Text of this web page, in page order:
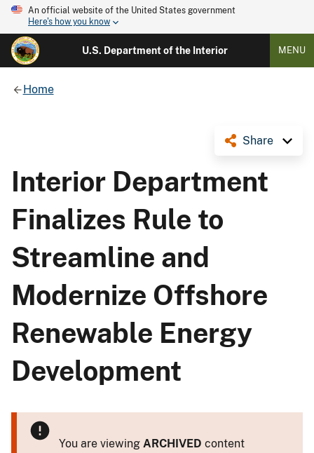
An official website of the United States government
Here's how you know
U.S. Department of the Interior MENU
Home
Share
Interior Department
Finalizes Rule to
Streamline and
Modernize Offshore
Renewable Energy
Development
You are viewing ARCHIVED content